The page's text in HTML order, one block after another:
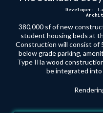
Developer:
380,000 sf of new
student housing beds at
Construction will consist of
below grade parking,
Type IIIa wood
be integrated